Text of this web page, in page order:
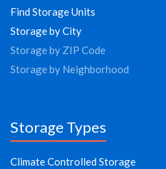
Find Storage Units
Storage by City
Storage by ZIP Code
Storage by Neighborhood
Storage Types
Climate Controlled Storage